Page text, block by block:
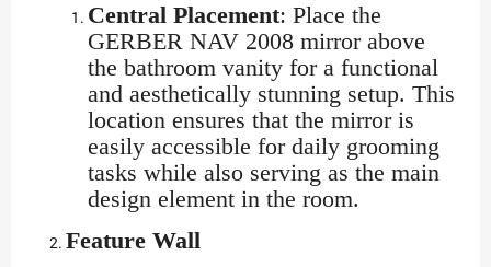
Central Placement: Place the
GERBER NAV 2008 mirror above
the bathroom vanity for a functional
and aesthetically stunning setup. This
location ensures that the mirror is
easily accessible for daily grooming
tasks while also serving as the main
design element in the room.
Feature Wall